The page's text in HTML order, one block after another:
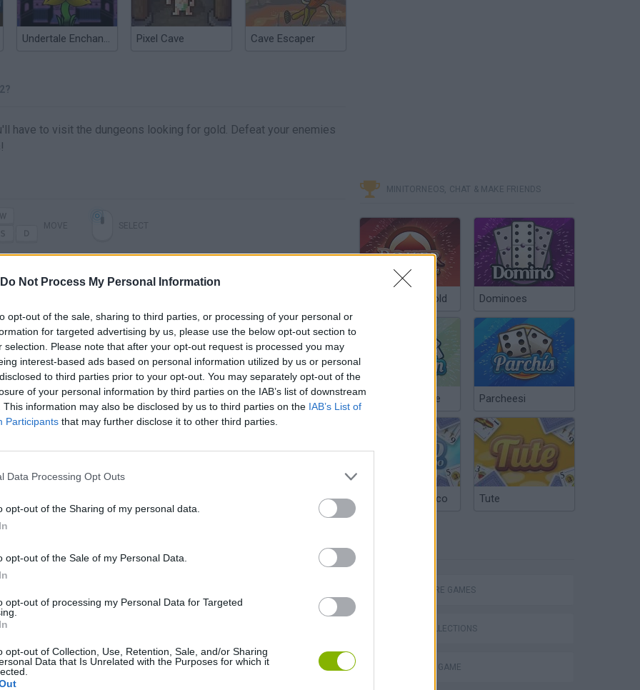
Do Not Process My Personal Information
opt-out of the sale, sharing to third parties, or processing of your personal or
for targeted advertising by us, please use the below opt-out section to
selection. Please note that after your opt-out request is processed you may
interest-based ads based on personal information utilized by us or personal
to third parties prior to your opt-out. You may separately opt-out of the
of your personal information by third parties on the IAB’s list of downstream
This information may also be disclosed by us to third parties on the IAB’s List of
Participants that may further disclose it to other third parties.
Data Processing Opt Outs
opt-out of the Sharing of my personal data.
opt-out of the Sale of my Personal Data.
opt-out of processing my Personal Data for Targeted
opt-out of Collection, Use, Retention, Sale, and/or Sharing
Data that Is Unrelated with the Purposes for which it
Undertale Enchanted (HD Remake) Pixel Cave Cave Escaper
have to visit the dungeons looking for gold. Defeat your enemies
SEE MORE
Gorilla Tag Celeste Chameleon Hideout
MINITORNEOS, CHAT & MAKE FRIENDS
Poker Texas Hold Dominoes
Chinchón Online Parcheesi
Argentinian Truco Tute
ADVENTURE GAMES
GAME COLLECTIONS
MONSTER GAME